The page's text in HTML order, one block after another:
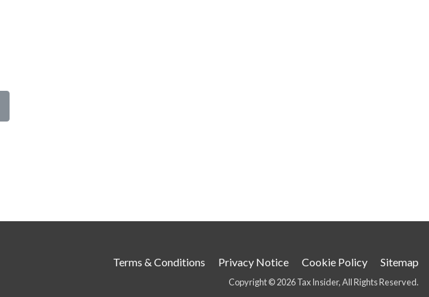
Terms & Conditions Privacy Notice Cookie Policy Sitemap
Copyright © 2026 Tax Insider, All Rights Reserved.